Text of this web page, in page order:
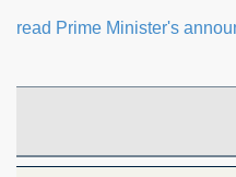
read Prime Minister's